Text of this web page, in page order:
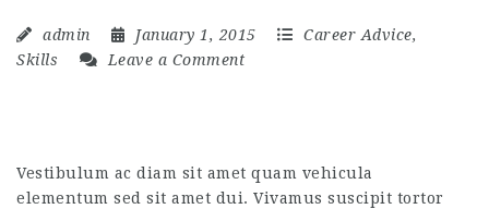
admin January 1, 2015 Career Advice,
Skills
Leave a Comment
Vestibulum ac diam sit amet quam vehicula
elementum sed sit amet dui. Vivamus suscipit tortor